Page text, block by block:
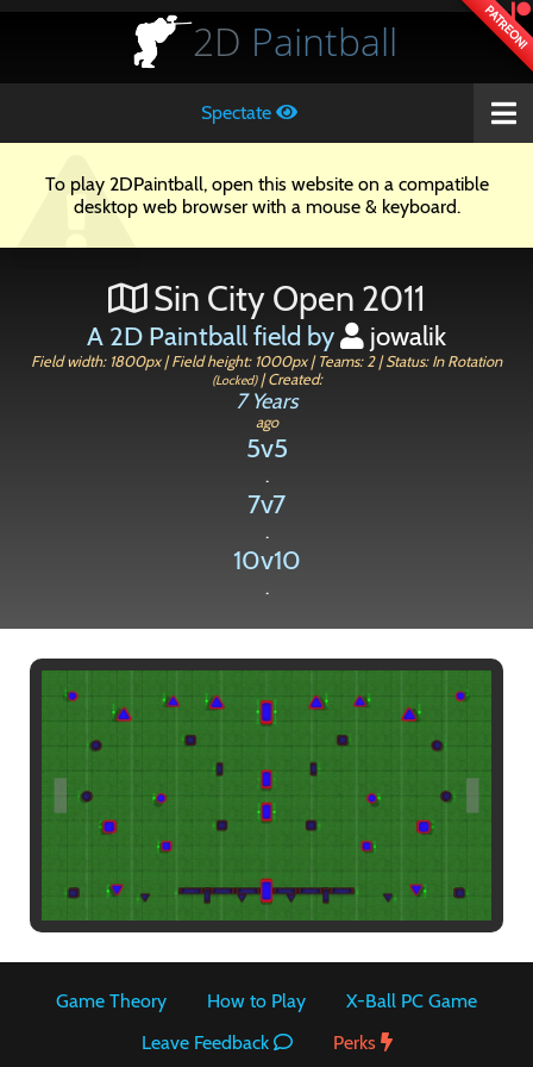
Paintball
PATREON!
2D Paintball
Spectate
To play 2DPaintball, open this website on a compatible
desktop web browser with a mouse & keyboard.
Sin City Open 2011
A 2D Paintball field by jowalik
Field width: 1800px | Field height: 1000px | Teams: 2 | Status: In Rotation
(Locked)| Created:
7 Years
ago
5v5
.
7v7
.
10v10
.
Game Theory How to Play
X-Ball PC Game
Leave Feedback
Perks